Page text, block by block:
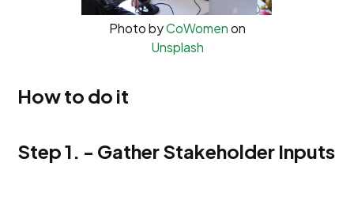
Photo byCoWomenon
Unsplash
How to do it
Step 1. - Gather Stakeholder Inputs